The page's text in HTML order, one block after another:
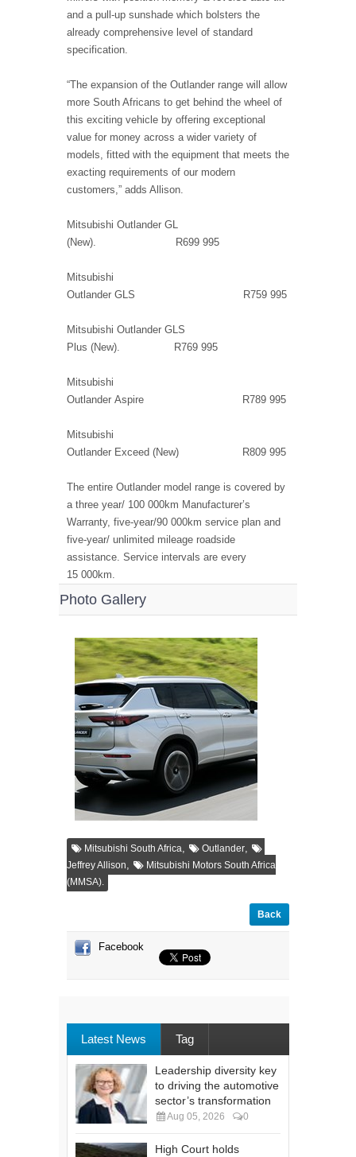
and a pull-up sunshade which bolsters the
already comprehensive level of standard
specification.
“The expansion of the Outlander range will allow
more South Africans to get behind the wheel of
this exciting vehicle by offering exceptional
value for money across a wider variety of
models, fitted with the equipment that meets the
exacting requirements of our modern
customers,” adds Allison.
Mitsubishi Outlander GL
(New). R699 995
Mitsubishi
Outlander GLS R759 995
Mitsubishi Outlander GLS
Plus (New). R769 995
Mitsubishi
Outlander Aspire R789 995
Mitsubishi
Outlander Exceed (New) R809 995
The entire Outlander model range is covered by
a three year/ 100 000km Manufacturer’s
Warranty, five-year/90 000km service plan and
five-year/ unlimited mileage roadside
assistance. Service intervals are every
15 000km.
Photo Gallery
Mitsubishi South Africa, Outlander,
Jeffrey Allison,
Mitsubishi Motors South Africa
(MMSA).
Back
Facebook
Latest News Tag
Leadership diversity key
to driving the automotive
sector’s transformation
Aug 05, 2026 0
High Court holds